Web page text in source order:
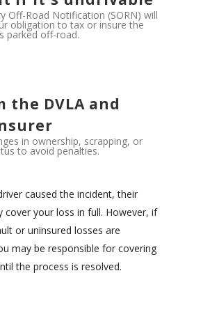
Off-Road Notification (SORN) will
obligation to tax or insure the
parked off-road.
the DVLA and
in ownership, scrapping, or
to avoid penalties.
caused the incident, their
cover your loss in full. However, if
or uninsured losses are
may be responsible for covering
the process is resolved.